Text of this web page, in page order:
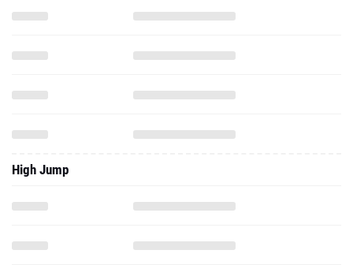
High Jump